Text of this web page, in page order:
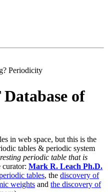
Periodicity
of
in web space, but this is the
tables & periodic system
periodic table that is
curator: Mark R. Leach Ph.D.
tables, the discovery of
weights and the discovery of